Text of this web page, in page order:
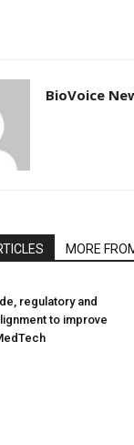
BioVoice
MORE
regulatory and
to improve